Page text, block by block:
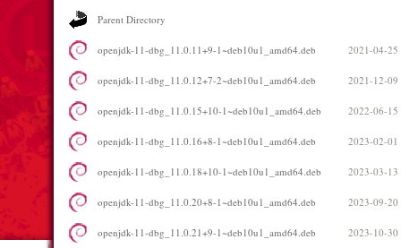
Parent Directory
openjdk-11-dbg_11.0.11+9-1~deb10u1_amd64.deb 2021-04-25
openjdk-11-dbg_11.0.12+7-2~deb10u1_amd64.deb 2021-12-09
openjdk-11-dbg_11.0.15+10-1~deb10u1_amd64.deb 2022-06-15
openjdk-11-dbg_11.0.16+8-1~deb10u1_amd64.deb 2023-02-01
openjdk-11-dbg_11.0.18+10-1~deb10u1_amd64.deb 2023-03-13
openjdk-11-dbg_11.0.20+8-1~deb10u1_amd64.deb 2023-09-20
openjdk-11-dbg_11.0.21+9-1~deb10u1_amd64.deb 2023-10-30